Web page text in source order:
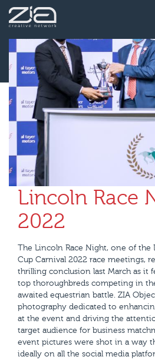
Lincoln Race
2022
The Lincoln Race Night, one of the
Cup Carnival 2022 race meetings,
thrilling conclusion last March as it
top thoroughbreds competing in
awaited equestrian battle. ZIA
photography dedicated to
at the event and driving the
target audience for business
event pictures were shot in a way
ideally on all the social media